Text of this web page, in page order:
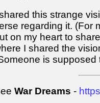
this strange
regarding it. (For
on my heart to
I shared the
is supposed
War Dreams -